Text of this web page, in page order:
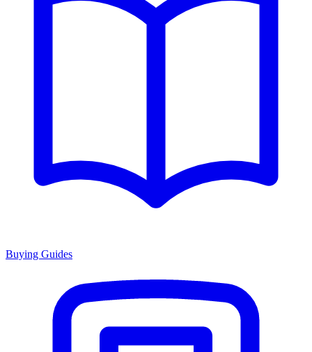
Buying Guides